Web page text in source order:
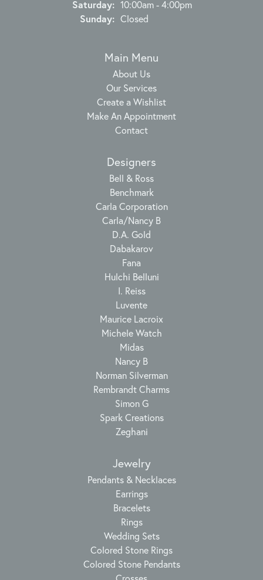
Saturday: 10:00am - 4:00pm
Sunday: Closed
Main Menu
About Us
Our Services
Create a Wishlist
Make An Appointment
Contact
Designers
Bell & Ross
Benchmark
Carla Corporation
Carla/Nancy B
D.A. Gold
Dabakarov
Fana
Hulchi Belluni
I. Reiss
Luvente
Maurice Lacroix
Michele Watch
Midas
Nancy B
Norman Silverman
Rembrandt Charms
Simon G
Spark Creations
Zeghani
Jewelry
Pendants & Necklaces
Earrings
Bracelets
Rings
Wedding Sets
Colored Stone Rings
Colored Stone Pendants